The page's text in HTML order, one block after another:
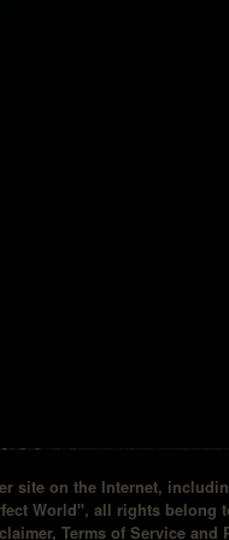
site on the Internet,
World", all rights belong
Terms of Service